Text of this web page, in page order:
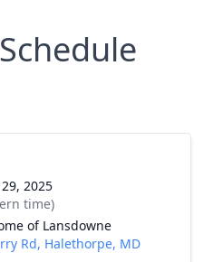
2025
time)
of Lansdowne
Rd, Halethorpe, MD